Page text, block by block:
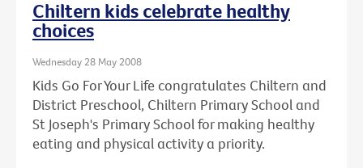
Chiltern kids celebrate healthy
choices
Wednesday 28 May 2008
Kids Go For Your Life congratulates Chiltern and
District Preschool, Chiltern Primary School and
St Joseph's Primary School for making healthy
eating and physical activity a priority.